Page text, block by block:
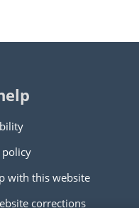
policy
with this website
corrections